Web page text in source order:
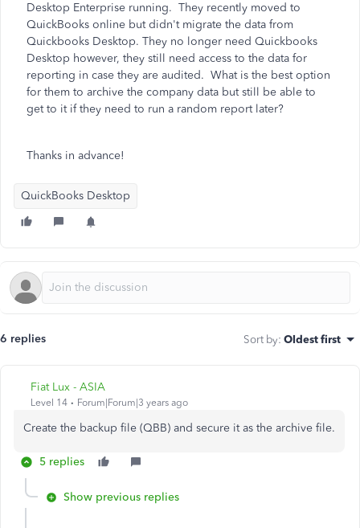
Desktop Enterprise running. They recently moved to
QuickBooks online but didn't migrate the data from
Quickbooks Desktop. They no longer need Quickbooks
Desktop however, they still need access to the data for
reporting in case they are audited. What is the best option
for them to archive the company data but still be able to
get to it if they need to run a random report later?
Thanks in advance!
QuickBooks Desktop
6 replies Sort by: Oldest first
Fiat Lux - ASIA
Level 14 Forum|Forum|3 years ago
Create the backup file (QBB) and secure it as the archive file.
5 replies
Show previous replies